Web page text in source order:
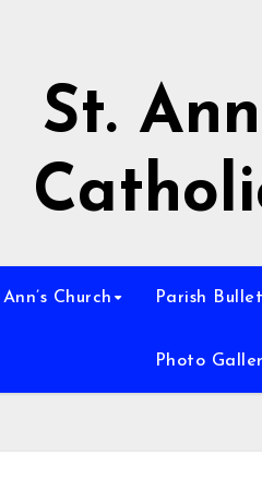
St.
Church Parish
Photo